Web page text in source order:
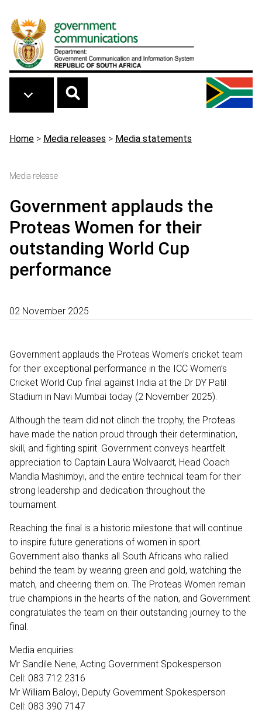
Breadcrumb
Home > Media releases > Media statements
Media release
Government applauds the
Proteas Women for their
outstanding World Cup
performance
02 November 2025
Government applauds the Proteas Women’s cricket team
for their exceptional performance in the ICC Women’s
Cricket World Cup final against India at the Dr DY Patil
Stadium in Navi Mumbai today (2 November 2025).
Although the team did not clinch the trophy, the Proteas
have made the nation proud through their determination,
skill, and fighting spirit. Government conveys heartfelt
appreciation to Captain Laura Wolvaardt, Head Coach
Mandla Mashimbyi, and the entire technical team for their
strong leadership and dedication throughout the
tournament.
Reaching the final is a historic milestone that will continue
to inspire future generations of women in sport.
Government also thanks all South Africans who rallied
behind the team by wearing green and gold, watching the
match, and cheering them on. The Proteas Women remain
true champions in the hearts of the nation, and Government
congratulates the team on their outstanding journey to the
final.
Media enquiries:
Mr Sandile Nene, Acting Government Spokesperson
Cell: 083 712 2316
Mr William Baloyi, Deputy Government Spokesperson
Cell: 083 390 7147